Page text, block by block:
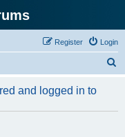
Login
Register
r
and logged in to